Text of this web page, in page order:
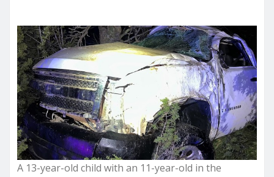
A 13-year-old child with an 11-year-old in the